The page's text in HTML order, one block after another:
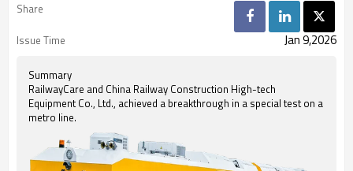
Share
Issue Time
Jan 9,2026
Summary
RailwayCare and China Railway Construction High-tech
Equipment Co., Ltd., achieved a breakthrough in a special test on a
metro line.